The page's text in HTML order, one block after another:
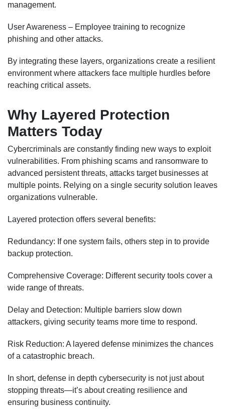
management.
User Awareness – Employee training to recognize
phishing and other attacks.
By integrating these layers, organizations create a resilient
environment where attackers face multiple hurdles before
reaching critical assets.
Why Layered Protection
Matters Today
Cybercriminals are constantly finding new ways to exploit
vulnerabilities. From phishing scams and ransomware to
advanced persistent threats, attacks target businesses at
multiple points. Relying on a single security solution leaves
organizations vulnerable.
Layered protection offers several benefits:
Redundancy: If one system fails, others step in to provide
backup protection.
Comprehensive Coverage: Different security tools cover a
wide range of threats.
Delay and Detection: Multiple barriers slow down
attackers, giving security teams more time to respond.
Risk Reduction: A layered defense minimizes the chances
of a catastrophic breach.
In short, defense in depth cybersecurity is not just about
stopping threats—it’s about creating resilience and
ensuring business continuity.